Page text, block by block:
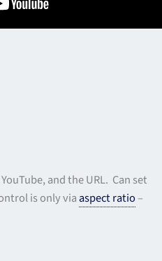
and the URL. Can set
is only via aspect ratio –